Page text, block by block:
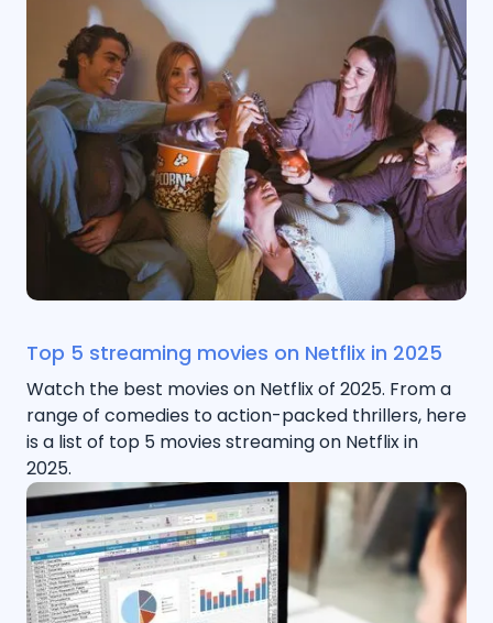
Top 5 streaming movies on Netflix in 2025
Watch the best movies on Netflix of 2025. From a
range of comedies to action-packed thrillers, here
is a list of top 5 movies streaming on Netflix in
2025.